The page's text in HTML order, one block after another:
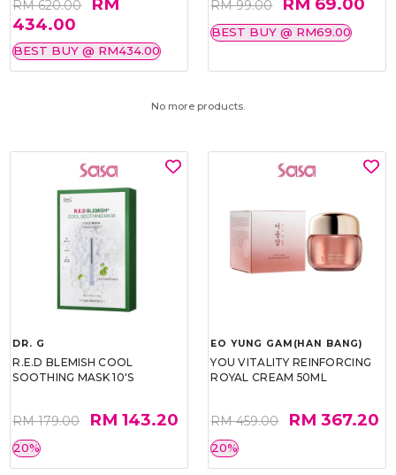
RM 620.00
434.00
BEST BUY @ RM434.00
RM 99.00
BEST BUY @ RM69.00
No more products.
DR. G
R.E.D BLEMISH COOL
SOOTHING MASK 10'S
RM 179.00 RM 143.20
20%
EO YUNG GAM(HAN BANG)
YOU VITALITY REINFORCING
ROYAL CREAM 50ML
RM 459.00 RM 367.20
20%